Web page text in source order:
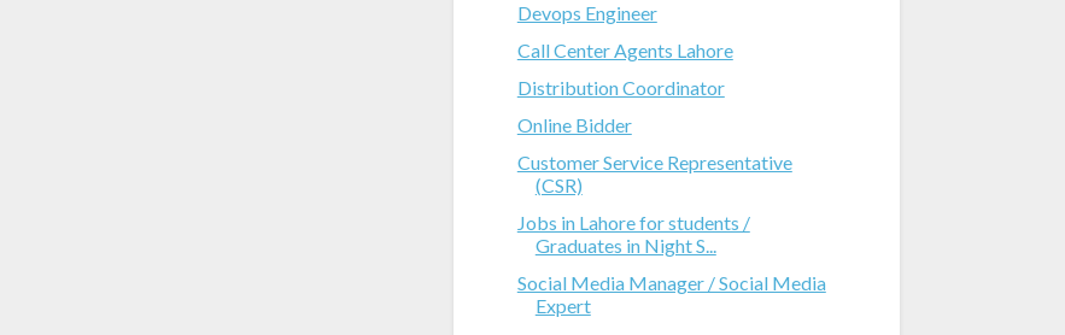
Devops Engineer
Call Center Agents Lahore
Distribution Coordinator
Online Bidder
Customer Service Representative
(CSR)
Jobs in Lahore for students /
Graduates in Night S...
Social Media Manager / Social Media
Expert